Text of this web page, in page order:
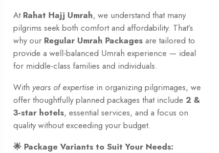
At Rahat Hajj Umrah, we understand that many
pilgrims seek both comfort and affordability. That’s
why our Regular Umrah Packages are tailored to
provide a well-balanced Umrah experience — ideal
for middle-class families and individuals.
With years of expertise in organizing pilgrimages, we
offer thoughtfully planned packages that include 2 &
3-star hotels, essential services, and a focus on
quality without exceeding your budget.
🌟 Package Variants to Suit Your Needs: